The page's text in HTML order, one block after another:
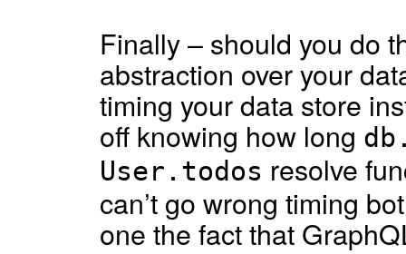
Finally – should you do
abstraction over your
timing your data store
off knowing how long
User.todos resolve
can’t go wrong timing
one the fact that